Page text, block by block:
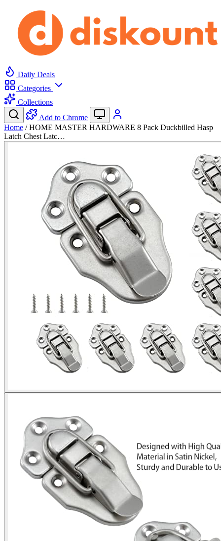
Daily Deals
Categories
Collections
Add to Chrome
Home / HOME MASTER HARDWARE 8 Pack Duckbilled Hasp
Latch Chest Latc…